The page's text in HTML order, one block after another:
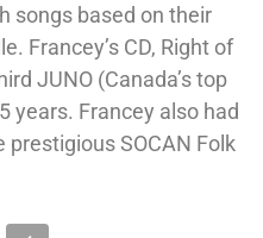
songs based on their
Francey’s CD, Right of
JUNO (Canada’s top
years. Francey also had
SOCAN Folk